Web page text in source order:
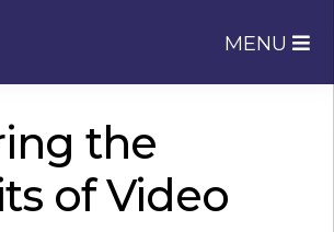
MENU
the
of Video